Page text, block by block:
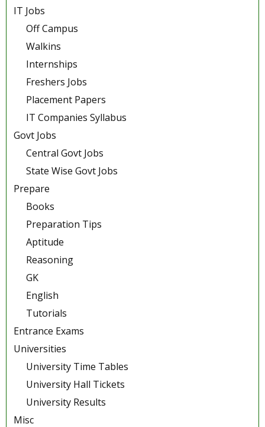
IT Jobs
Off Campus
Walkins
Internships
Freshers Jobs
Placement Papers
IT Companies Syllabus
Govt Jobs
Central Govt Jobs
State Wise Govt Jobs
Prepare
Books
Preparation Tips
Aptitude
Reasoning
GK
English
Tutorials
Entrance Exams
Universities
University Time Tables
University Hall Tickets
University Results
Misc